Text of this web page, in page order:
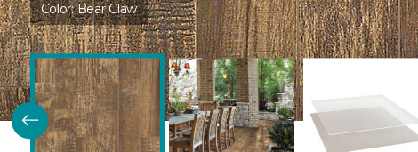
Color:Bear Claw